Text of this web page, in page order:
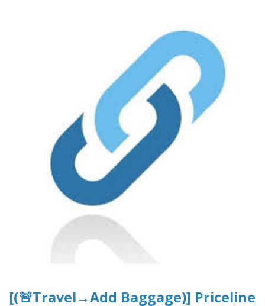
[(🚨Travel→Add Baggage)] Priceline